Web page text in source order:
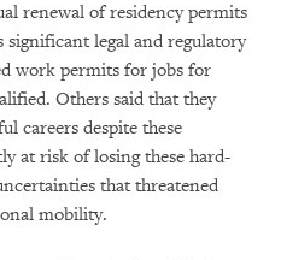
renewal of residency permits
significant legal and regulatory
work permits for jobs for
Others said that they
careers despite these
at risk of losing these hard-
that threatened
mobility.